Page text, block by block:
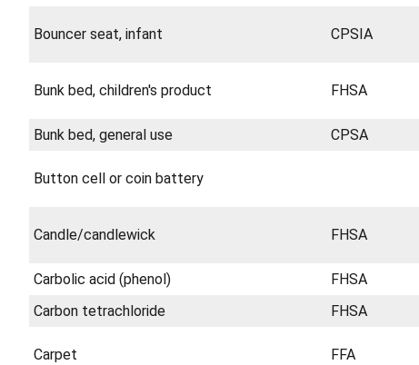
Bouncer seat, infant CPSIA
Bunk bed, children's product FHSA
Bunk bed, general use CPSA
Button cell or coin battery
Candle/candlewick FHSA
Carbolic acid (phenol)
FHSA
Carbon tetrachloride
FHSA
Carpet FFA